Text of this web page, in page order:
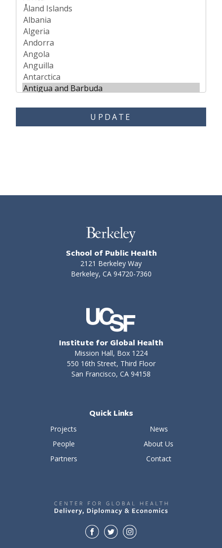
UPDATE
School of Public Health
2121 Berkeley Way
Berkeley, CA 94720-7360
Institute for Global Health
Mission Hall, Box 1224
550 16th Street, Third Floor
San Francisco, CA 94158
Quick Links
Projects
News
People
About Us
Partners
Contact